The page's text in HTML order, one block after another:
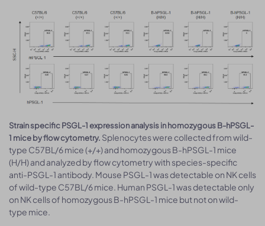
Strain specific PSGL-1 expression analysis in homozygous B-hPSGL-
1 mice by flow cytometry. Splenocytes were collected from wild-
type C57BL/6 mice (+/+) and homozygous B-hPSGL-1 mice
(H/H) and analyzed by flow cytometry with species-specific
anti-PSGL-1 antibody. Mouse PSGL-1 was detectable on NK cells
of wild-type C57BL/6 mice. Human PSGL-1 was detectable only
on NK cells of homozygous B-hPSGL-1 mice but not on wild-
type mice.